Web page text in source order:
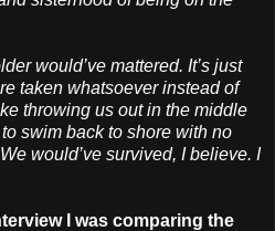
would’ve mattered. It’s just
taken whatsoever instead of
throwing us out in the middle
swim back to shore with no
would’ve survived, I believe. I
I was comparing the